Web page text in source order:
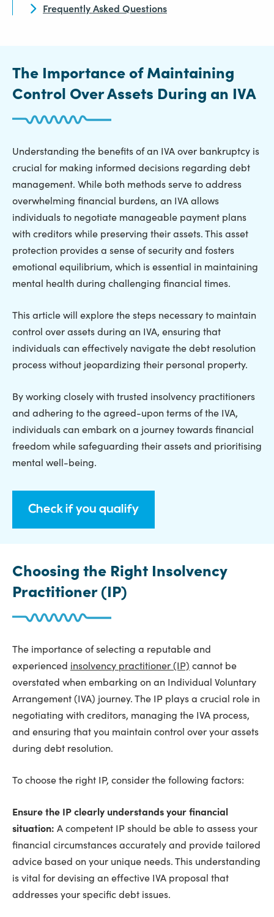
Frequently Asked Questions
The Importance of Maintaining
Control Over Assets During an IVA
Understanding the benefits of an IVA over bankruptcy is
crucial for making informed decisions regarding debt
management. While both methods serve to address
overwhelming financial burdens, an IVA allows
individuals to negotiate manageable payment plans
with creditors while preserving their assets. This asset
protection provides a sense of security and fosters
emotional equilibrium, which is essential in maintaining
mental health during challenging financial times.
This article will explore the steps necessary to maintain
control over assets during an IVA, ensuring that
individuals can effectively navigate the debt resolution
process without jeopardizing their personal property.
By working closely with trusted insolvency practitioners
and adhering to the agreed-upon terms of the IVA,
individuals can embark on a journey towards financial
freedom while safeguarding their assets and prioritising
mental well-being.
Check if you qualify
Choosing the Right Insolvency
Practitioner (IP)
The importance of selecting a reputable and
experienced insolvency practitioner (IP) cannot be
overstated when embarking on an Individual Voluntary
Arrangement (IVA) journey. The IP plays a crucial role in
negotiating with creditors, managing the IVA process,
and ensuring that you maintain control over your assets
during debt resolution.
To choose the right IP, consider the following factors:
Ensure the IP clearly understands your financial
situation: A competent IP should be able to assess your
financial circumstances accurately and provide tailored
advice based on your unique needs. This understanding
is vital for devising an effective IVA proposal that
addresses your specific debt issues.